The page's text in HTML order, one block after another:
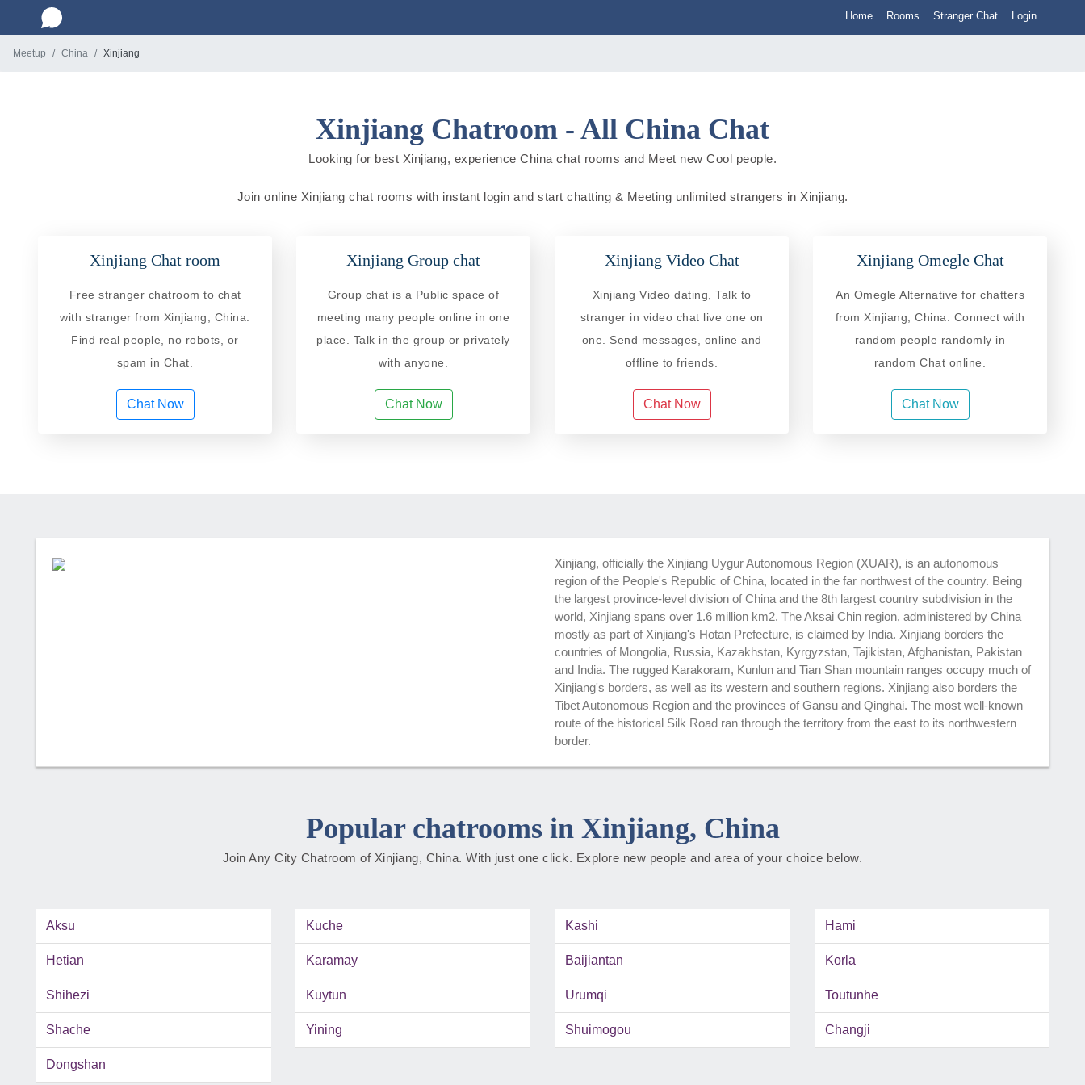
Home Rooms Stranger Chat Login
Meetup China Xinjiang
Xinjiang Chatroom - All China Chat
Looking for best Xinjiang, experience China chat rooms and Meet new Cool people.
Join online Xinjiang chat rooms with instant login and start chatting & Meeting unlimited strangers in Xinjiang.
Xinjiang Chat room
Free stranger chatroom to chat
with stranger from Xinjiang, China.
Find real people, no robots, or
spam in Chat.
Chat Now
Xinjiang Group chat
Group chat is a Public space of
meeting many people online in one
place. Talk in the group or privately
with anyone.
Chat Now
Xinjiang Video Chat
Xinjiang Video dating, Talk to
stranger in video chat live one on
one. Send messages, online and
offline to friends.
Chat Now
Xinjiang Omegle Chat
An Omegle Alternative for chatters
from Xinjiang, China. Connect with
random people randomly in
random Chat online.
Chat Now
Xinjiang, officially the Xinjiang Uygur Autonomous Region (XUAR), is an autonomous
region of the People's Republic of China, located in the far northwest of the country. Being
the largest province-level division of China and the 8th largest country subdivision in the
world, Xinjiang spans over 1.6 million km2. The Aksai Chin region, administered by China
mostly as part of Xinjiang's Hotan Prefecture, is claimed by India. Xinjiang borders the
countries of Mongolia, Russia, Kazakhstan, Kyrgyzstan, Tajikistan, Afghanistan, Pakistan
and India. The rugged Karakoram, Kunlun and Tian Shan mountain ranges occupy much of
Xinjiang's borders, as well as its western and southern regions. Xinjiang also borders the
Tibet Autonomous Region and the provinces of Gansu and Qinghai. The most well-known
route of the historical Silk Road ran through the territory from the east to its northwestern
border.
Popular chatrooms in Xinjiang, China
Join Any City Chatroom of Xinjiang, China. With just one click. Explore new people and area of your choice below.
Aksu Kuche Kashi Hami
Hetian Karamay Baijiantan Korla
Shihezi Kuytun Urumqi Toutunhe
Shache Yining Shuimogou Changji
Dongshan